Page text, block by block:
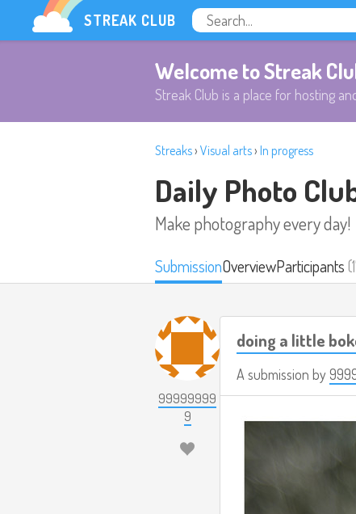
STREAK CLUB
Welcome to Streak
Streak Club is a place for hosting
Streaks› Visual arts› In progress
Daily Photo
Make photography every day!
SubmissionOverviewParticipants
99999999
9
doing a little
A submission by